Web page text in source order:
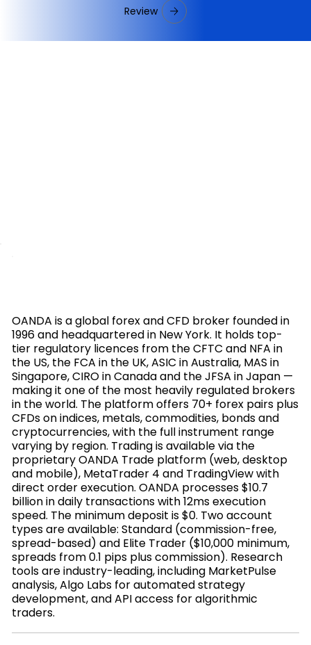
Review
OANDA is a global forex and CFD broker founded in
1996 and headquartered in New York. It holds top-
tier regulatory licences from the CFTC and NFA in
the US, the FCA in the UK, ASIC in Australia, MAS in
Singapore, CIRO in Canada and the JFSA in Japan —
making it one of the most heavily regulated brokers
in the world. The platform offers 70+ forex pairs plus
CFDs on indices, metals, commodities, bonds and
cryptocurrencies, with the full instrument range
varying by region. Trading is available via the
proprietary OANDA Trade platform (web, desktop
and mobile), MetaTrader 4 and TradingView with
direct order execution. OANDA processes $10.7
billion in daily transactions with 12ms execution
speed. The minimum deposit is $0. Two account
types are available: Standard (commission-free,
spread-based) and Elite Trader ($10,000 minimum,
spreads from 0.1 pips plus commission). Research
tools are industry-leading, including MarketPulse
analysis, Algo Labs for automated strategy
development, and API access for algorithmic
traders.